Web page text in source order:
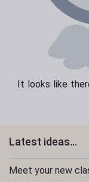
It looks like
Latest ideas...
Meet your new